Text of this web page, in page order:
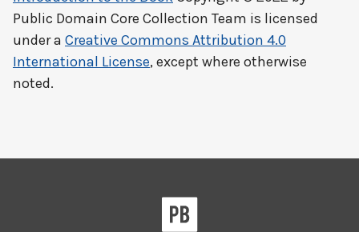
Public Domain Core Collection Team is licensed
under a Creative Commons Attribution 4.0
International License, except where otherwise
noted.